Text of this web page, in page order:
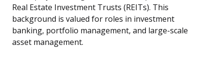
Real Estate Investment Trusts (REITs). This
background is valued for roles in investment
banking, portfolio management, and large-scale
asset management.